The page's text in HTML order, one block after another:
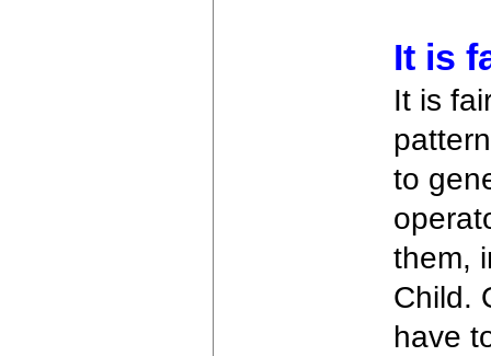
It is
It is
to
them,
Child.
have